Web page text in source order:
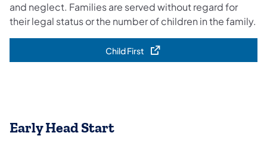
and neglect. Families are served without regard for
their legal status or the number of children in the family.
Child First(opens in a new tab)
Early Head Start